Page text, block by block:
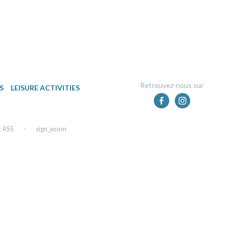
LEISURE ACTIVITIES
Retrouvez-nous sur
- sign_ecom